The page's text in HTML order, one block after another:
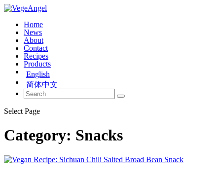
Home
News
About
Contact
Recipes
Products
English
简体中文
Select Page
Category: Snacks